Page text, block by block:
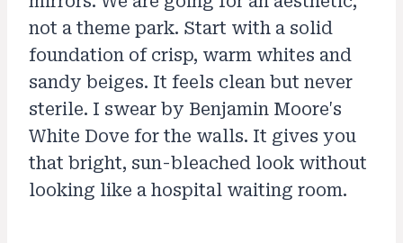
not a theme park. Start with a solid
foundation of crisp, warm whites and
sandy beiges. It feels clean but never
sterile. I swear by Benjamin Moore's
White Dove for the walls. It gives you
that bright, sun-bleached look without
looking like a hospital waiting room.